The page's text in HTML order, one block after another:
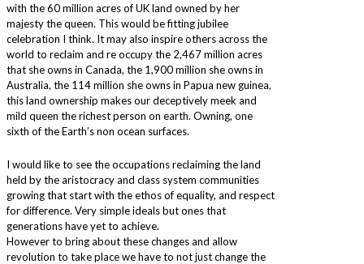
with the 60 million acres of UK land owned by her
majesty the queen. This would be fitting jubilee
celebration I think. It may also inspire others across the
world to reclaim and re occupy the 2,467 million acres
that she owns in Canada, the 1,900 million she owns in
Australia, the 114 million she owns in Papua new guinea,
this land ownership makes our deceptively meek and
mild queen the richest person on earth. Owning, one
sixth of the Earth’s non ocean surfaces.
I would like to see the occupations reclaiming the land
held by the aristocracy and class system communities
growing that start with the ethos of equality, and respect
for difference. Very simple ideals but ones that
generations have yet to achieve.
However to bring about these changes and allow
revolution to take place we have to not just change the